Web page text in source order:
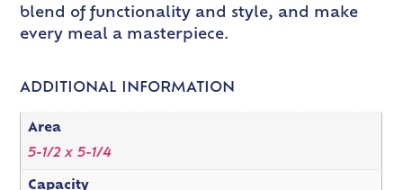
blend of functionality and style, and make
every meal a masterpiece.
ADDITIONAL INFORMATION
Area
5-1/2 x 5-1/4
Capacity